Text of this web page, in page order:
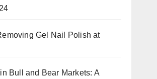
Gel Nail Polish at
Bull and Bear Markets: A